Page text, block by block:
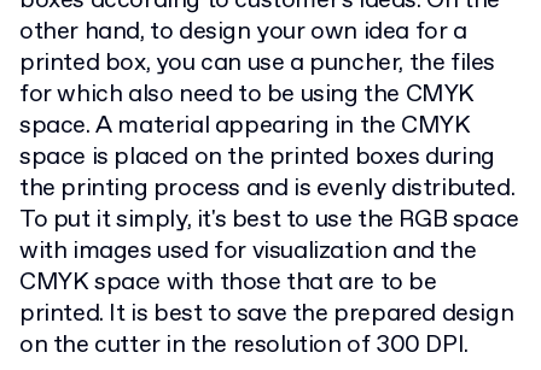
other hand, to design your own idea for a
printed box, you can use a puncher, the files
for which also need to be using the CMYK
space. A material appearing in the CMYK
space is placed on the printed boxes during
the printing process and is evenly distributed.
To put it simply, it's best to use the RGB space
with images used for visualization and the
CMYK space with those that are to be
printed. It is best to save the prepared design
on the cutter in the resolution of 300 DPI.